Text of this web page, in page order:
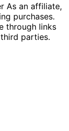
As an affiliate,
purchases.
through links
parties.